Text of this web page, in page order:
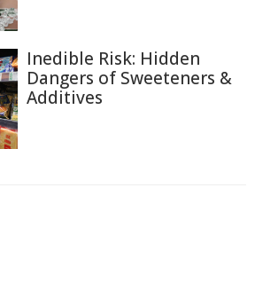
Inedible Risk: Hidden
Dangers of Sweeteners &
Additives